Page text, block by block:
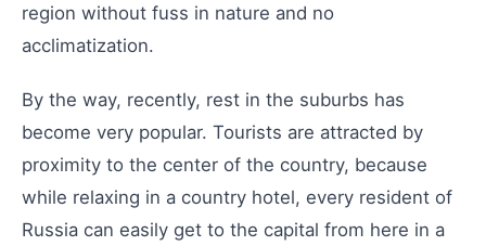
region without fuss in nature and no
acclimatization.
By the way, recently, rest in the suburbs has
become very popular. Tourists are attracted by
proximity to the center of the country, because
while relaxing in a country hotel, every resident of
Russia can easily get to the capital from here in a